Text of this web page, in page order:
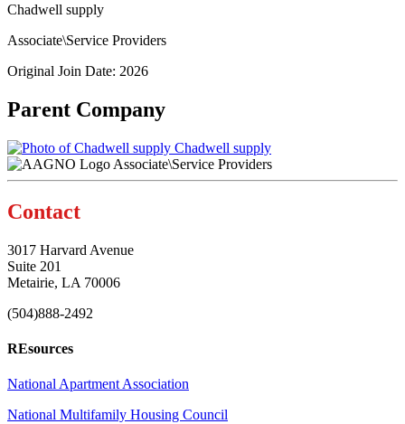
Chadwell supply
Associate\Service Providers
Original Join Date: 2026
Parent Company
Chadwell supply
Associate\Service Providers
Contact
3017 Harvard Avenue
Suite 201
Metairie, LA 70006
(504)888-2492
REsources
National Apartment Association
National Multifamily Housing Council